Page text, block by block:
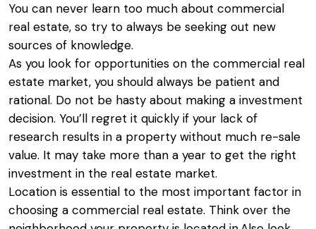
You can never learn too much about commercial
real estate, so try to always be seeking out new
sources of knowledge.
As you look for opportunities on the commercial real
estate market, you should always be patient and
rational. Do not be hasty about making a investment
decision. You’ll regret it quickly if your lack of
research results in a property without much re-sale
value. It may take more than a year to get the right
investment in the real estate market.
Location is essential to the most important factor in
choosing a commercial real estate. Think over the